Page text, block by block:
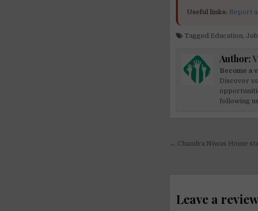
Useful links: Report
Tagged Education,
Author:
Become a
Discover
following
Post
← Chandra Niwas Home
Leave a